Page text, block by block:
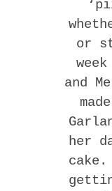
or
and
her